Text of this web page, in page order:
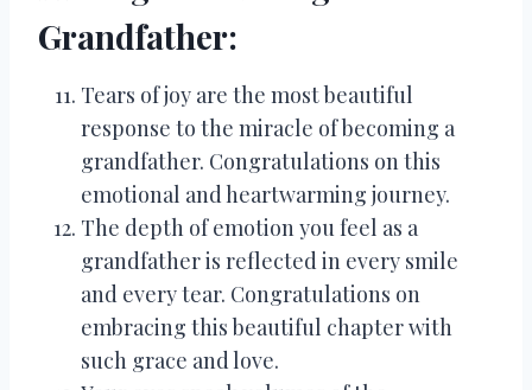
Grandfather:
Tears of joy are the most beautiful
response to the miracle of becoming a
grandfather. Congratulations on this
emotional and heartwarming journey.
The depth of emotion you feel as a
grandfather is reflected in every smile
and every tear. Congratulations on
embracing this beautiful chapter with
such grace and love.